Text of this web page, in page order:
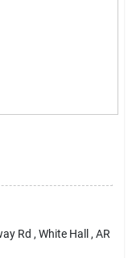
Rd , White Hall , AR